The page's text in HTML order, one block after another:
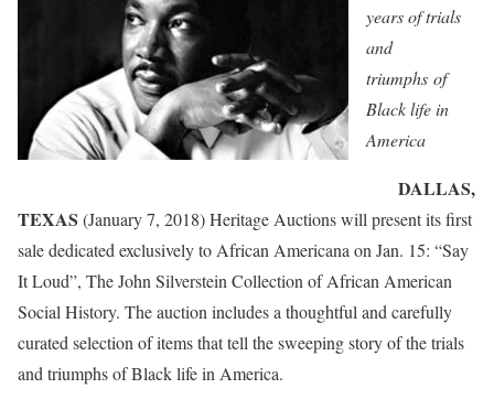
years of trials
and
triumphs of
Black life in
America
DALLAS,
TEXAS (January 7, 2018) Heritage Auctions will present its first
sale dedicated exclusively to African Americana on Jan. 15: “Say
It Loud”, The John Silverstein Collection of African American
Social History. The auction includes a thoughtful and carefully
curated selection of items that tell the sweeping story of the trials
and triumphs of Black life in America.